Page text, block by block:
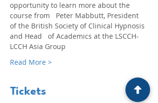
opportunity to learn more about the
course from   Peter Mabbutt, President
of the British Society of Clinical Hypnosis
and Head   of Academics at the LSCCH-
LCCH Asia Group
Read More >
Tickets